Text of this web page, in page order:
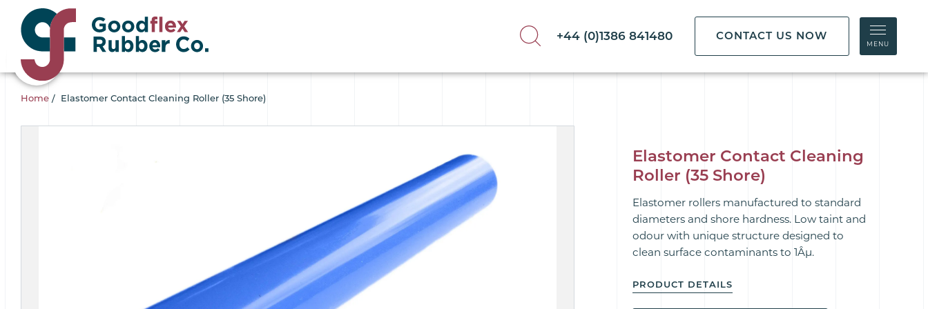
+44 (0)1386 841480 CONTACT US NOW
MENU
Home / Elastomer Contact Cleaning Roller (35 Shore)
Elastomer Contact Cleaning
Roller (35 Shore)
Elastomer rollers manufactured to standard
diameters and shore hardness. Low taint and
odour with uniquestructure designed to
clean surface contaminants to 1Âµ.
PRODUCT DETAILS